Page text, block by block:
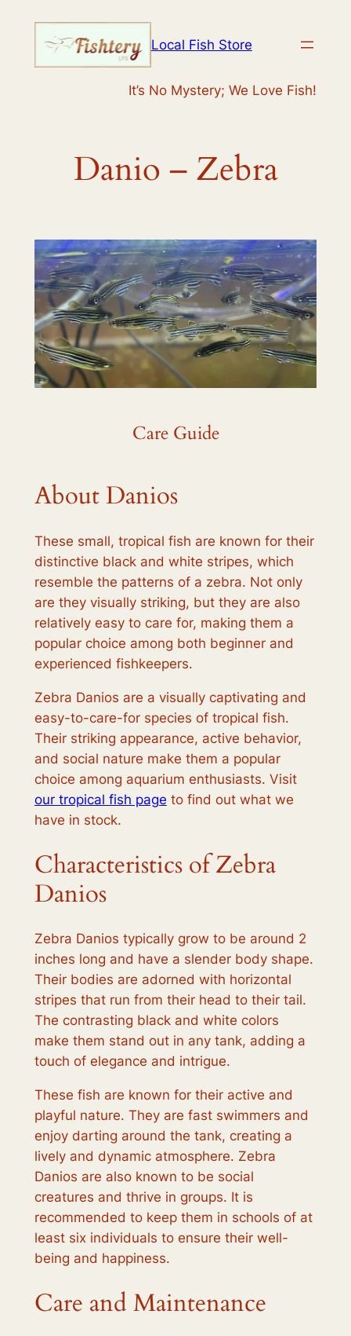
Local Fish Store
It’s No Mystery; We Love Fish!
Danio – Zebra
Care Guide
About Danios
These small, tropical fish are known for their
distinctive black and white stripes, which
resemble the patterns of a zebra. Not only
are they visually striking, but they are also
relatively easy to care for, making them a
popular choice among both beginner and
experienced fishkeepers.
Zebra Danios are a visually captivating and
easy-to-care-for species of tropical fish.
Their striking appearance, active behavior,
and social nature make them a popular
choice among aquarium enthusiasts. Visit
our tropical fish page to find out what we
have in stock.
Characteristics of Zebra
Danios
Zebra Danios typically grow to be around 2
inches long and have a slender body shape.
Their bodies are adorned with horizontal
stripes that run from their head to their tail.
The contrasting black and white colors
make them stand out in any tank, adding a
touch of elegance and intrigue.
These fish are known for their active and
playful nature. They are fast swimmers and
enjoy darting around the tank, creating a
lively and dynamic atmosphere. Zebra
Danios are also known to be social
creatures and thrive in groups. It is
recommended to keep them in schools of at
least six individuals to ensure their well-
being and happiness.
Care and Maintenance